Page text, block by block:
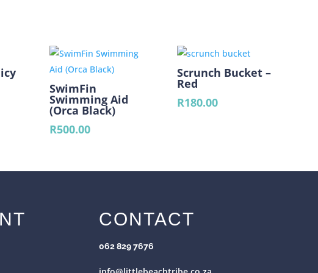
SwimFin
Swimming Aid
(Orca Black)
R500.00
Scrunch Bucket –
Red
R180.00
CONTACT
062 829 7676